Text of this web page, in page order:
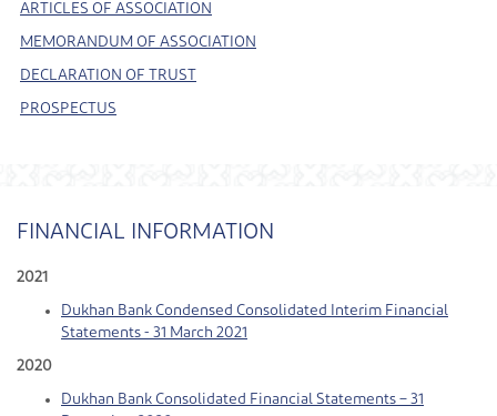
ARTICLES OF ASSOCIATION
MEMORANDUM OF ASSOCIATION
DECLARATION OF TRUST
PROSPECTUS
FINANCIAL INFORMATION
2021
Dukhan Bank Condensed Consolidated Interim Financial
Statements - 31 March 2021
2020
Dukhan Bank Consolidated Financial Statements – 31